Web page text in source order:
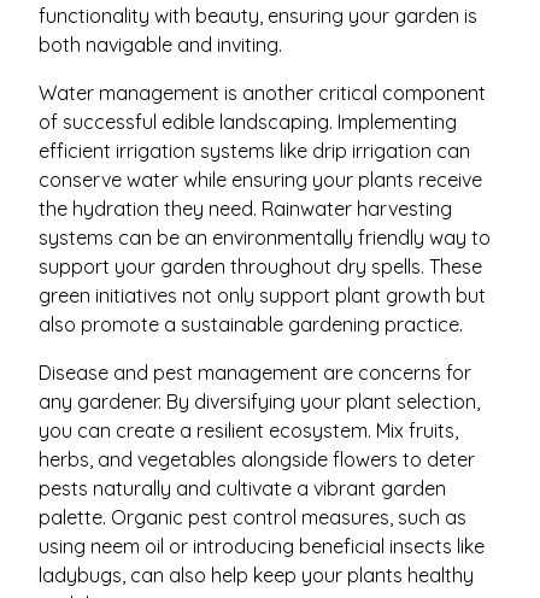
functionality with beauty, ensuring your garden is
both navigable and inviting.
Water management is another critical component
of successful edible landscaping. Implementing
efficient irrigation systems like drip irrigation can
conserve water while ensuring your plants receive
the hydration they need. Rainwater harvesting
systems can be an environmentally friendly way to
support your garden throughout dry spells. These
green initiatives not only support plant growth but
also promote a sustainable gardening practice.
Disease and pest management are concerns for
any gardener. By diversifying your plant selection,
you can create a resilient ecosystem. Mix fruits,
herbs, and vegetables alongside flowers to deter
pests naturally and cultivate a vibrant garden
palette. Organic pest control measures, such as
using neem oil or introducing beneficial insects like
ladybugs, can also help keep your plants healthy